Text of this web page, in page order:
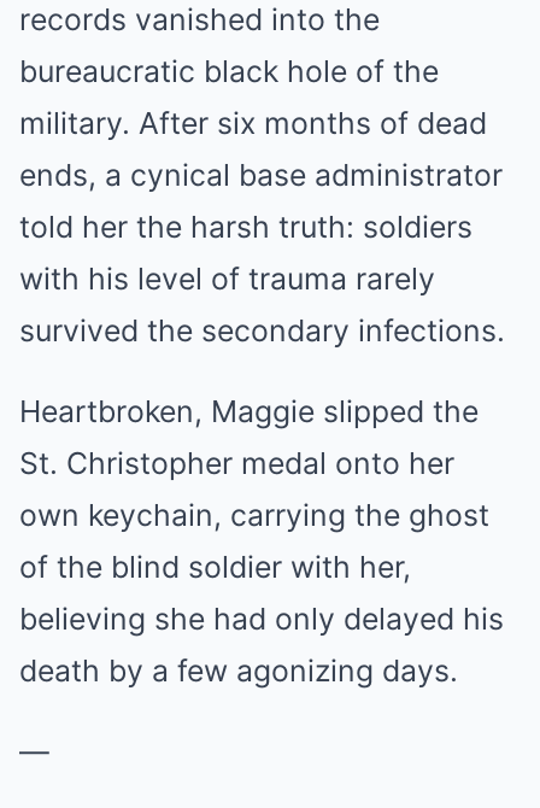
records vanished into the
bureaucratic black hole of the
military. After six months of dead
ends, a cynical base administrator
told her the harsh truth: soldiers
with his level of trauma rarely
survived the secondary infections.
Heartbroken, Maggie slipped the
St. Christopher medal onto her
own keychain, carrying the ghost
of the blind soldier with her,
believing she had only delayed his
death by a few agonizing days.
—